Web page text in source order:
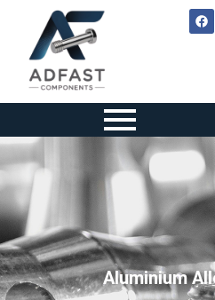
Aluminium